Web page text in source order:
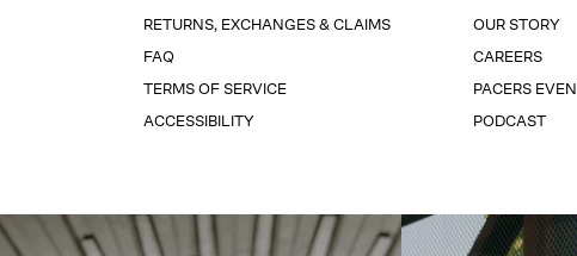
RETURNS, EXCHANGES & CLAIMS
FAQ
TERMS OF SERVICE
ACCESSIBILITY
OUR STORY
CAREERS
PACERS
PODCAST